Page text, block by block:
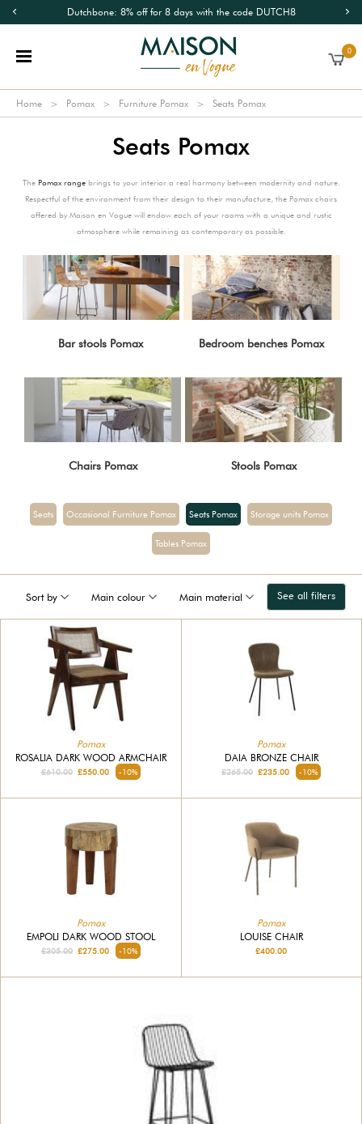
Dutchbone: 8% off for 8 days with the code DUTCH8
0
Home Pomax Furniture Pomax Seats Pomax
Seats Pomax
The Pomax rangebrings to your interior a real harmony between modernity and nature.
Respectful of the environment from their design to their manufacture, the Pomax chairs
offered by Maison en Vogue will endow each of your rooms with a unique and rustic
atmosphere while remaining as contemporary as possible.
Bar stools Pomax Bedroom benches Pomax
Chairs Pomax Stools Pomax
Seats Occasional Furniture Pomax Seats Pomax Storage units Pomax
Tables Pomax
Sort by Main colour Main material See all filters
Pomax
ROSALIA DARK WOOD ARMCHAIR
£610.00£550.00 -10%
Pomax
DAIA BRONZE CHAIR
£265.00 £235.00 -10%
Pomax
EMPOLI DARK WOOD STOOL
£305.00£275.00 -10%
Pomax
LOUISE CHAIR
£400.00